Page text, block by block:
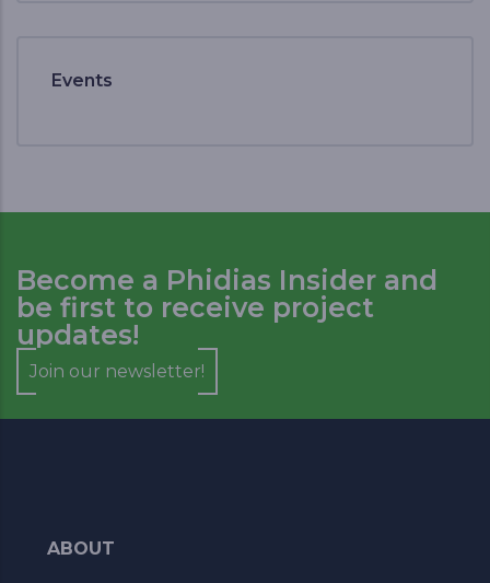
Events
Become a Phidias Insider and
be first to receive project
updates!
Join our newsletter!
ABOUT